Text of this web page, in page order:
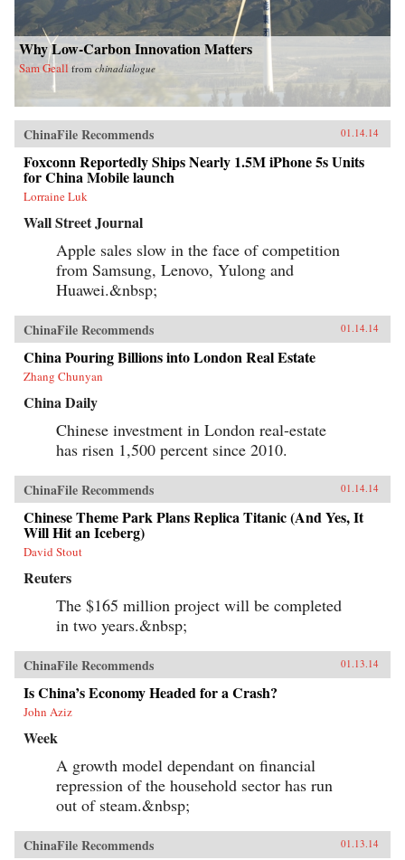
Why Low-Carbon Innovation Matters
Sam Geall from chinadialogue
ChinaFile Recommends 01.14.14
Foxconn Reportedly Ships Nearly 1.5M iPhone 5s Units
for China Mobile launch
Lorraine Luk
Wall Street Journal
Apple sales slow in the face of competition
from Samsung, Lenovo, Yulong and
Huawei.&nbsp;
ChinaFile Recommends 01.14.14
China Pouring Billions into London Real Estate
Zhang Chunyan
China Daily
Chinese investment in London real-estate
has risen 1,500 percent since 2010.
ChinaFile Recommends 01.14.14
Chinese Theme Park Plans Replica Titanic (And Yes, It
Will Hit an Iceberg)
David Stout
Reuters
The $165 million project will be completed
in two years.&nbsp;
ChinaFile Recommends 01.13.14
Is China’s Economy Headed for a Crash?
John Aziz
Week
A growth model dependant on financial
repression of the household sector has run
out of steam.&nbsp;
ChinaFile Recommends 01.13.14